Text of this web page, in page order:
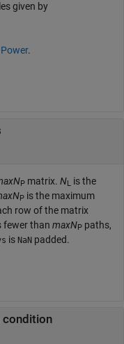
given by
.
P matrix. NL is the
P is the maximum
row of the matrix
fewer than maxNP paths,
is NaN padded.
condition